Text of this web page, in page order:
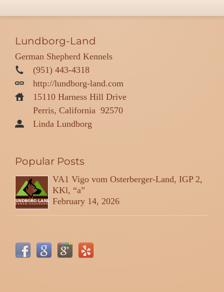
Lundborg-Land
German Shepherd Kennels
(951) 443-4318
http://lundborg-land.com
15110 Harness Hill Drive
Perris, California 92570
Linda Lundborg
Popular Posts
VA1 Vigo vom Osterberger-Land, IGP 2,
KKl, “a”
February 14, 2026